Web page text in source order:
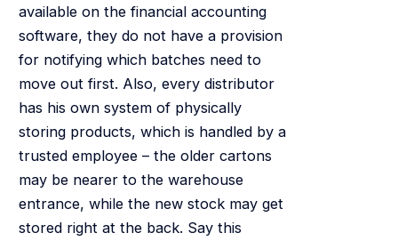
available on the financial accounting
software, they do not have a provision
for notifying which batches need to
move out first. Also, every distributor
has his own system of physically
storing products, which is handled by a
trusted employee – the older cartons
may be nearer to the warehouse
entrance, while the new stock may get
stored right at the back. Say this